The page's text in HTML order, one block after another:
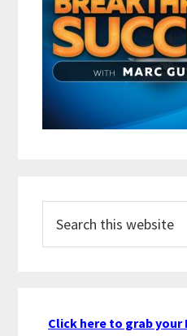
this
website
Click here to grab your